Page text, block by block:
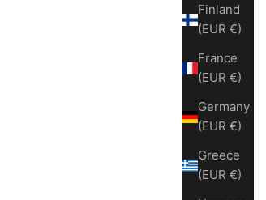
Finland
(EUR €)
France
(EUR €)
Germany
(EUR €)
Greece
(EUR €)